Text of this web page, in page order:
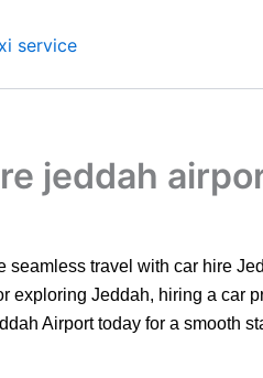
jeddah
seamless travel with car hire
exploring Jeddah, hiring a car
Airport today for a smooth